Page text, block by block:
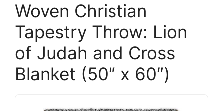
Woven Christian
Tapestry Throw: Lion
of Judah and Cross
Blanket (50″ x 60″)